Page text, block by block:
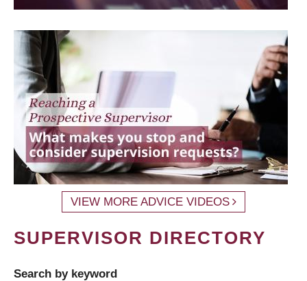
VIEW MORE ADVICE VIDEOS
SUPERVISOR DIRECTORY
Search by keyword